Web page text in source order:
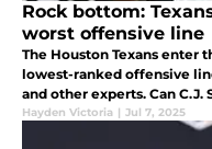
Rock bottom:
worst offensive line
The Houston Texans enter
lowest-ranked offensive
and other experts. Can
front five?
Hayden Victoria | Jul 7, 2025